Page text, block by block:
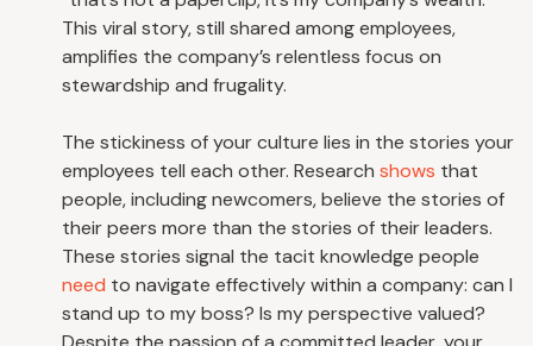
This viral story, still shared among employees,
amplifies the company’s relentless focus on
stewardship and frugality.
The stickiness of your culture lies in the stories your
employees tell each other. Research shows that
people, including newcomers, believe the stories of
their peers more than the stories of their leaders.
These stories signal the tacit knowledge people
need to navigate effectively within a company: can I
stand up to my boss? Is my perspective valued?